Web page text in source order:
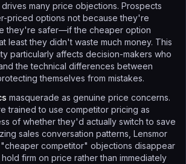
drives many price objections. Prospects
priced options not because they're
they're safer—if the cheaper option
least they didn't waste much money. This
particularly affects decision-makers who
the technical differences between
themselves from mistakes.
masquerade as genuine price concerns.
trained to use competitor pricing as
of whether they'd actually switch to save
sales conversation patterns, Lensmor
competitor" objections disappear
firm on price rather than immediately